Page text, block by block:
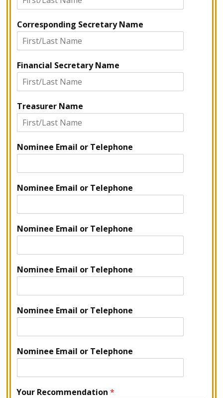
Corresponding Secretary Name
Financial Secretary Name
Treasurer Name
Nominee Email or Telephone
Nominee Email or Telephone
Nominee Email or Telephone
Nominee Email or Telephone
Nominee Email or Telephone
Nominee Email or Telephone
Your Recommendation*